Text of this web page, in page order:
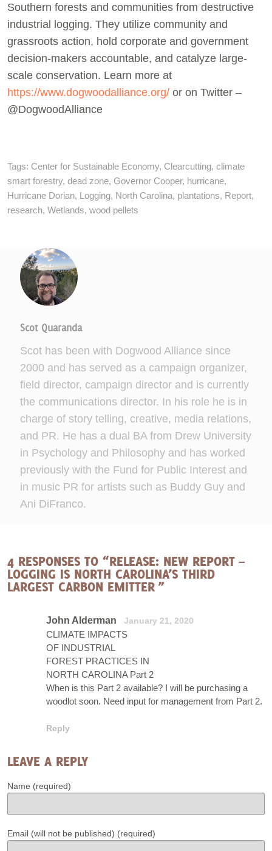
Southern forests and communities from destructive
industrial logging. They utilize community and
grassroots action, hold corporate and government
decision-makers accountable, and catalyze large-
scale conservation. Learn more at
https://www.dogwoodalliance.org/ or on Twitter –
@DogwoodAlliance
Tags: Center for Sustainable Economy, Clearcutting, climate
smart forestry, dead zone, Governor Cooper, hurricane,
Hurricane Dorian, Logging, North Carolina, plantations, Report,
research, Wetlands, wood pellets
Scot Quaranda
Scot has been with Dogwood Alliance since
2000 and has served as a campaign organizer,
field director, campaign director and is currently
the communications director. In his role he is in
charge of story telling, creative, media relations,
and PR. He has a dual BA from Drew University
in Psychology and Philosophy and has worked
previously with the Fund for Public Interest and
in music PR for artists such as Buddy Guy and
Ani DiFranco.
4 RESPONSES TO “RELEASE: NEW REPORT –
LOGGING IS NORTH CAROLINA’S THIRD
LARGEST CARBON EMITTER ”
John Alderman January 21, 2020
CLIMATE IMPACTS
OF INDUSTRIAL
FOREST PRACTICES IN
NORTH CAROLINA Part 2
When is this Part 2 available? I will be purchasing a
woodlot soon. Need input for management from Part 2.
Reply
LEAVE A REPLY
Name (required)
Email (will not be published) (required)